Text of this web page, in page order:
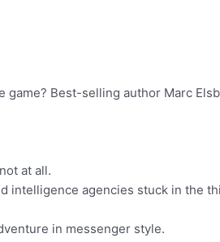
Best-selling author Marc
at all.
intelligence agencies stuck in the
in messenger style.